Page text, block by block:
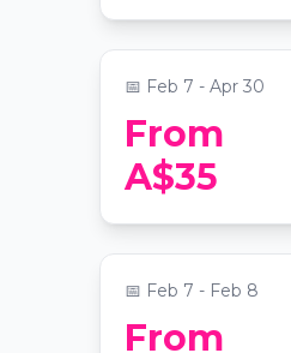
📍Fever Pavilion at
📅 Feb 7 - Apr 30
From
A$35
Bubble Planet
Experience -
📍Paddington
📅 Feb 7 - Feb 8
From